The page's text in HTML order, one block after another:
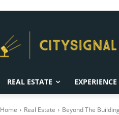
REAL ESTATE EXPERIENCE
Home Real Estate Beyond The